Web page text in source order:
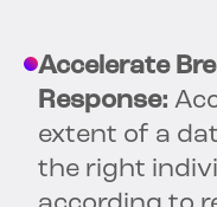
Accelerate
Response:
extent of a
the right